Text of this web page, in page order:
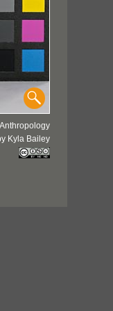
Kyla Bailey